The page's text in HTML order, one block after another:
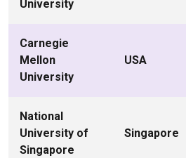
University
Carnegie
Mellon
University
USA
National
University of
Singapore
Singapore